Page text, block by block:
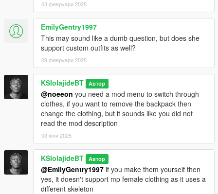
03 февруари 2025
EmilyGentry1997
This may sound like a dumb question, but does she
support custom outfits as well?
09 февруари 2025
KSIolajideBT Автор
@noeeon you need a mod menu to switch through
clothes, if you want to remove the backpack then
change the clothing, but it sounds like you did not
read the mod description
03 юни 2025
KSIolajideBT Автор
@EmilyGentry1997 if you make them yourself then
yes, it doesn't support mp female clothing as it uses a
different skeleton